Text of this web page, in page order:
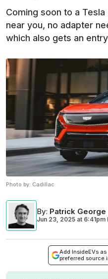
Coming soon to a
near you, no adapter
which also gets an
Photo by: Cadillac
By: Patrick George
Jun 23, 2025 at 6:41pm
Add InsideEVs as
preferred source